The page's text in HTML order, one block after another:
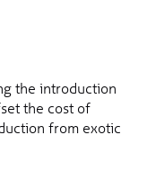
the introduction
the cost of
from exotic